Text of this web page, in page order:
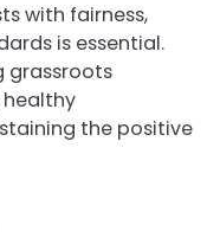
with fairness,
is essential.
grassroots
the positive